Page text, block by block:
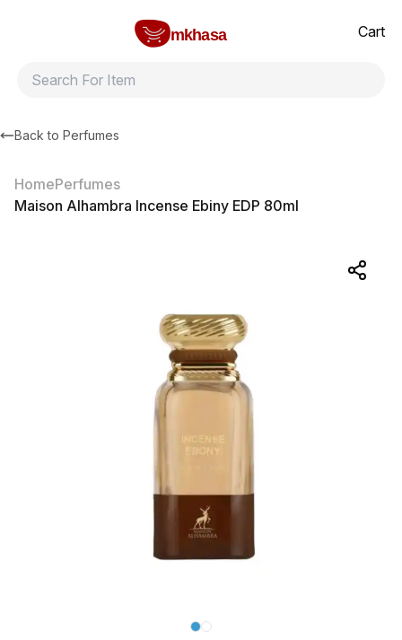
mkhasa
Cart
Back to Perfumes
HomePerfumes
Maison Alhambra Incense Ebiny EDP 80ml